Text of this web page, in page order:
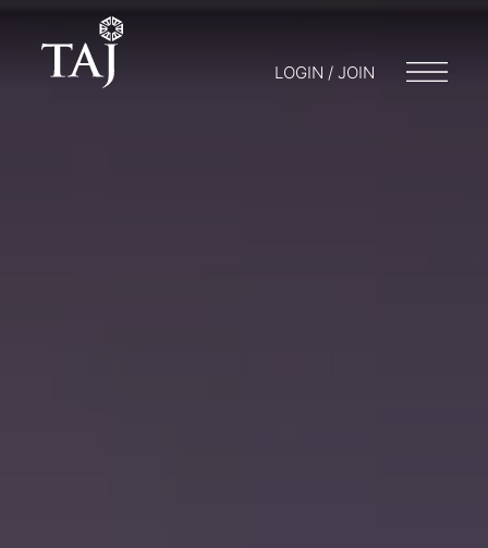
LOGIN / JOIN